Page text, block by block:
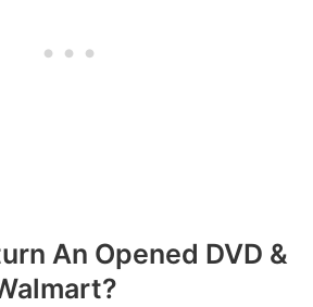
An Opened DVD &